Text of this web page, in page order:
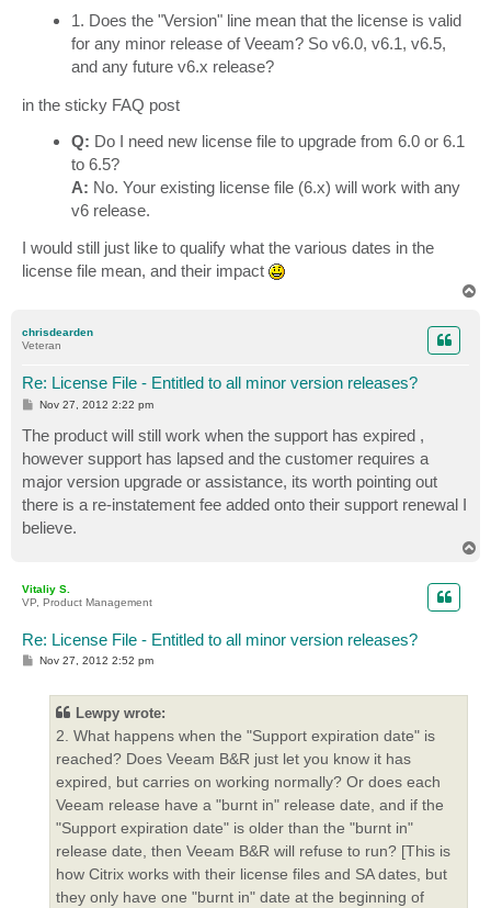
1. Does the "Version" line mean that the license is valid
for any minor release of Veeam? So v6.0, v6.1, v6.5,
and any future v6.x release?
in the sticky FAQ post
Q: Do I need new license file to upgrade from 6.0 or 6.1
to 6.5?
A: No. Your existing license file (6.x) will work with any
v6 release.
I would still just like to qualify what the various dates in the
license file mean, and their impact
chrisdearden
Veteran
Re: License File - Entitled to all minor version releases?
P
s
t
Nov 27, 2012 2:22 pm
The product will still work when the support has expired ,
however support has lapsed and the customer requires a
major version upgrade or assistance, its worth pointing out
there is a re-instatement fee added onto their support renewal I
believe.
Vitaliy S.
VP, Product Management
Re: License File - Entitled to all minor version releases?
PNov 27, 2012 2:52 pm
Lewpy wrote:
2. What happens when the "Support expiration date" is
reached? Does Veeam B&R just let you know it has
expired, but carries on working normally? Or does each
Veeam release have a "burnt in" release date, and if the
"Support expiration date" is older than the "burnt in"
release date, then Veeam B&R will refuse to run? [This is
how Citrix works with their license files and SA dates, but
they only have one "burnt in" date at the beginning of